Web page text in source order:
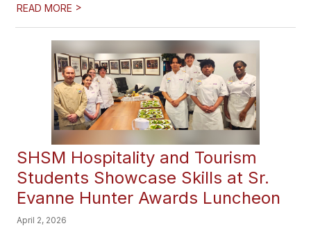
READ MORE >
SHSM Hospitality and Tourism
Students Showcase Skills at Sr.
Evanne Hunter Awards Luncheon
April 2, 2026